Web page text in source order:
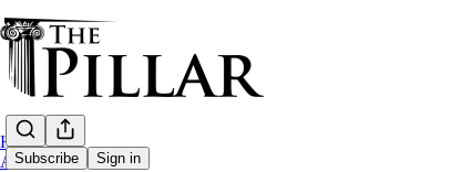
Subscribe Sign in
Home
About